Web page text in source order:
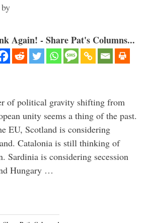
by
Again! - Share Pat's Columns...
of political gravity shifting from
unity seems a thing of the past.
EU, Scotland is considering
Catalonia is still thinking of
Sardinia is considering secession
Hungary …